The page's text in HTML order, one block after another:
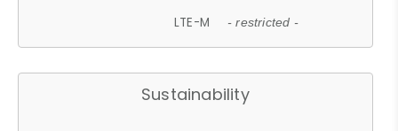
LTE-M - restricted -
Sustainability